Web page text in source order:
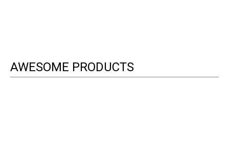
AWESOME PRODUCTS